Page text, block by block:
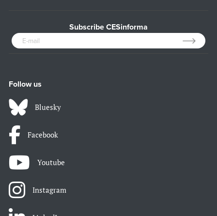
Subscribe CESinforma
Follow us
Bluesky
Facebook
Youtube
Instagram